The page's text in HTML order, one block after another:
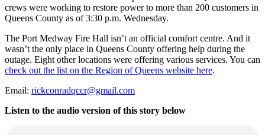
crews were working to restore power to more than 200 customers in
Queens County as of 3:30 p.m. Wednesday.
The Port Medway Fire Hall isn’t an official comfort centre. And it
wasn’t the only place in Queens County offering help during the
outage. Eight other locations were offering various services. You can
check out the list on the Region of Queens website here.
Email: rickconradqccr@gmail.com
Listen to the audio version of this story below